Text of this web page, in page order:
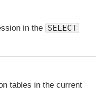
in the SELECT
tables in the current